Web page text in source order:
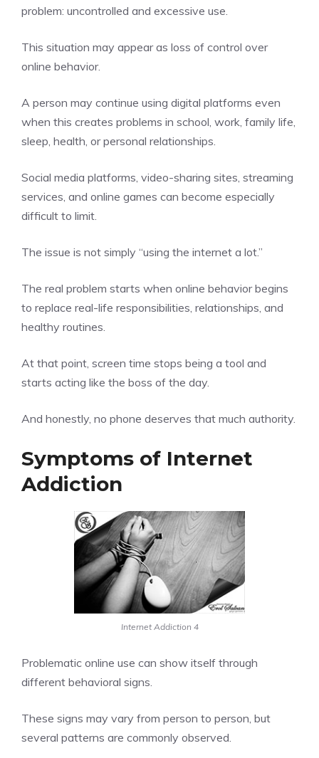
problem: uncontrolled and excessive use.
This situation may appear as loss of control over
online behavior.
A person may continue using digital platforms even
when this creates problems in school, work, family life,
sleep, health, or personal relationships.
Social media platforms, video-sharing sites, streaming
services, and online games can become especially
difficult to limit.
The issue is not simply “using the internet a lot.”
The real problem starts when online behavior begins
to replace real-life responsibilities, relationships, and
healthy routines.
At that point, screen time stops being a tool and
starts acting like the boss of the day.
And honestly, no phone deserves that much authority.
Symptoms of Internet
Addiction
Internet Addiction 4
Problematic online use can show itself through
different behavioral signs.
These signs may vary from person to person, but
several patterns are commonly observed.